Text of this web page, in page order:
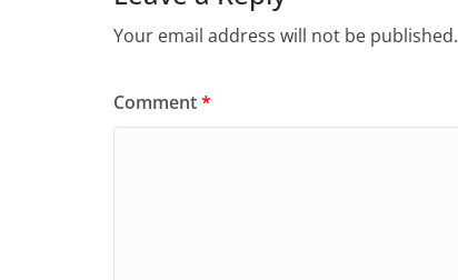
Your email address will not be published.
Comment*